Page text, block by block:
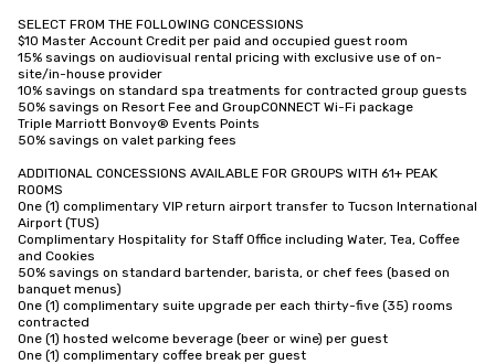
SELECT FROM THE FOLLOWING CONCESSIONS
$10 Master Account Credit per paid and occupied guest room
15% savings on audiovisual rental pricing with exclusive use of on-
site/in-house provider
10% savings on standard spa treatments for contracted group guests
50% savings on Resort Fee and GroupCONNECT Wi-Fi package
Triple Marriott Bonvoy® Events Points
50% savings on valet parking fees
ADDITIONAL CONCESSIONS AVAILABLE FOR GROUPS WITH 61+ PEAK
ROOMS
One (1) complimentary VIP return airport transfer to Tucson International
Airport (TUS)
Complimentary Hospitality for Staff Office including Water, Tea, Coffee
and Cookies
50% savings on standard bartender, barista, or chef fees (based on
banquet menus)
One (1) complimentary suite upgrade per each thirty-five (35) rooms
contracted
One (1) hosted welcome beverage (beer or wine) per guest
One (1) complimentary coffee break per guest